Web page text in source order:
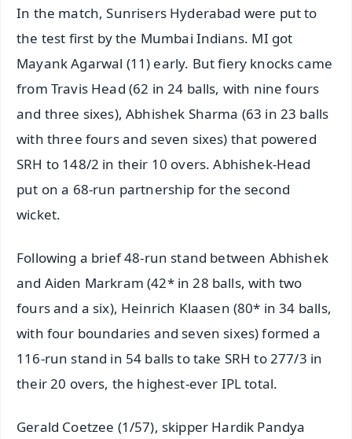
In the match, Sunrisers Hyderabad were put to
the test first by the Mumbai Indians. MI got
Mayank Agarwal (11) early. But fiery knocks came
from Travis Head (62 in 24 balls, with nine fours
and three sixes), Abhishek Sharma (63 in 23 balls
with three fours and seven sixes) that powered
SRH to 148/2 in their 10 overs. Abhishek-Head
put on a 68-run partnership for the second
wicket.
Following a brief 48-run stand between Abhishek
and Aiden Markram (42* in 28 balls, with two
fours and a six), Heinrich Klaasen (80* in 34 balls,
with four boundaries and seven sixes) formed a
116-run stand in 54 balls to take SRH to 277/3 in
their 20 overs, the highest-ever IPL total.
Gerald Coetzee (1/57), skipper Hardik Pandya